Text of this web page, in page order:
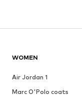
WOMEN
Air Jordan 1
Marc O'Polo coats